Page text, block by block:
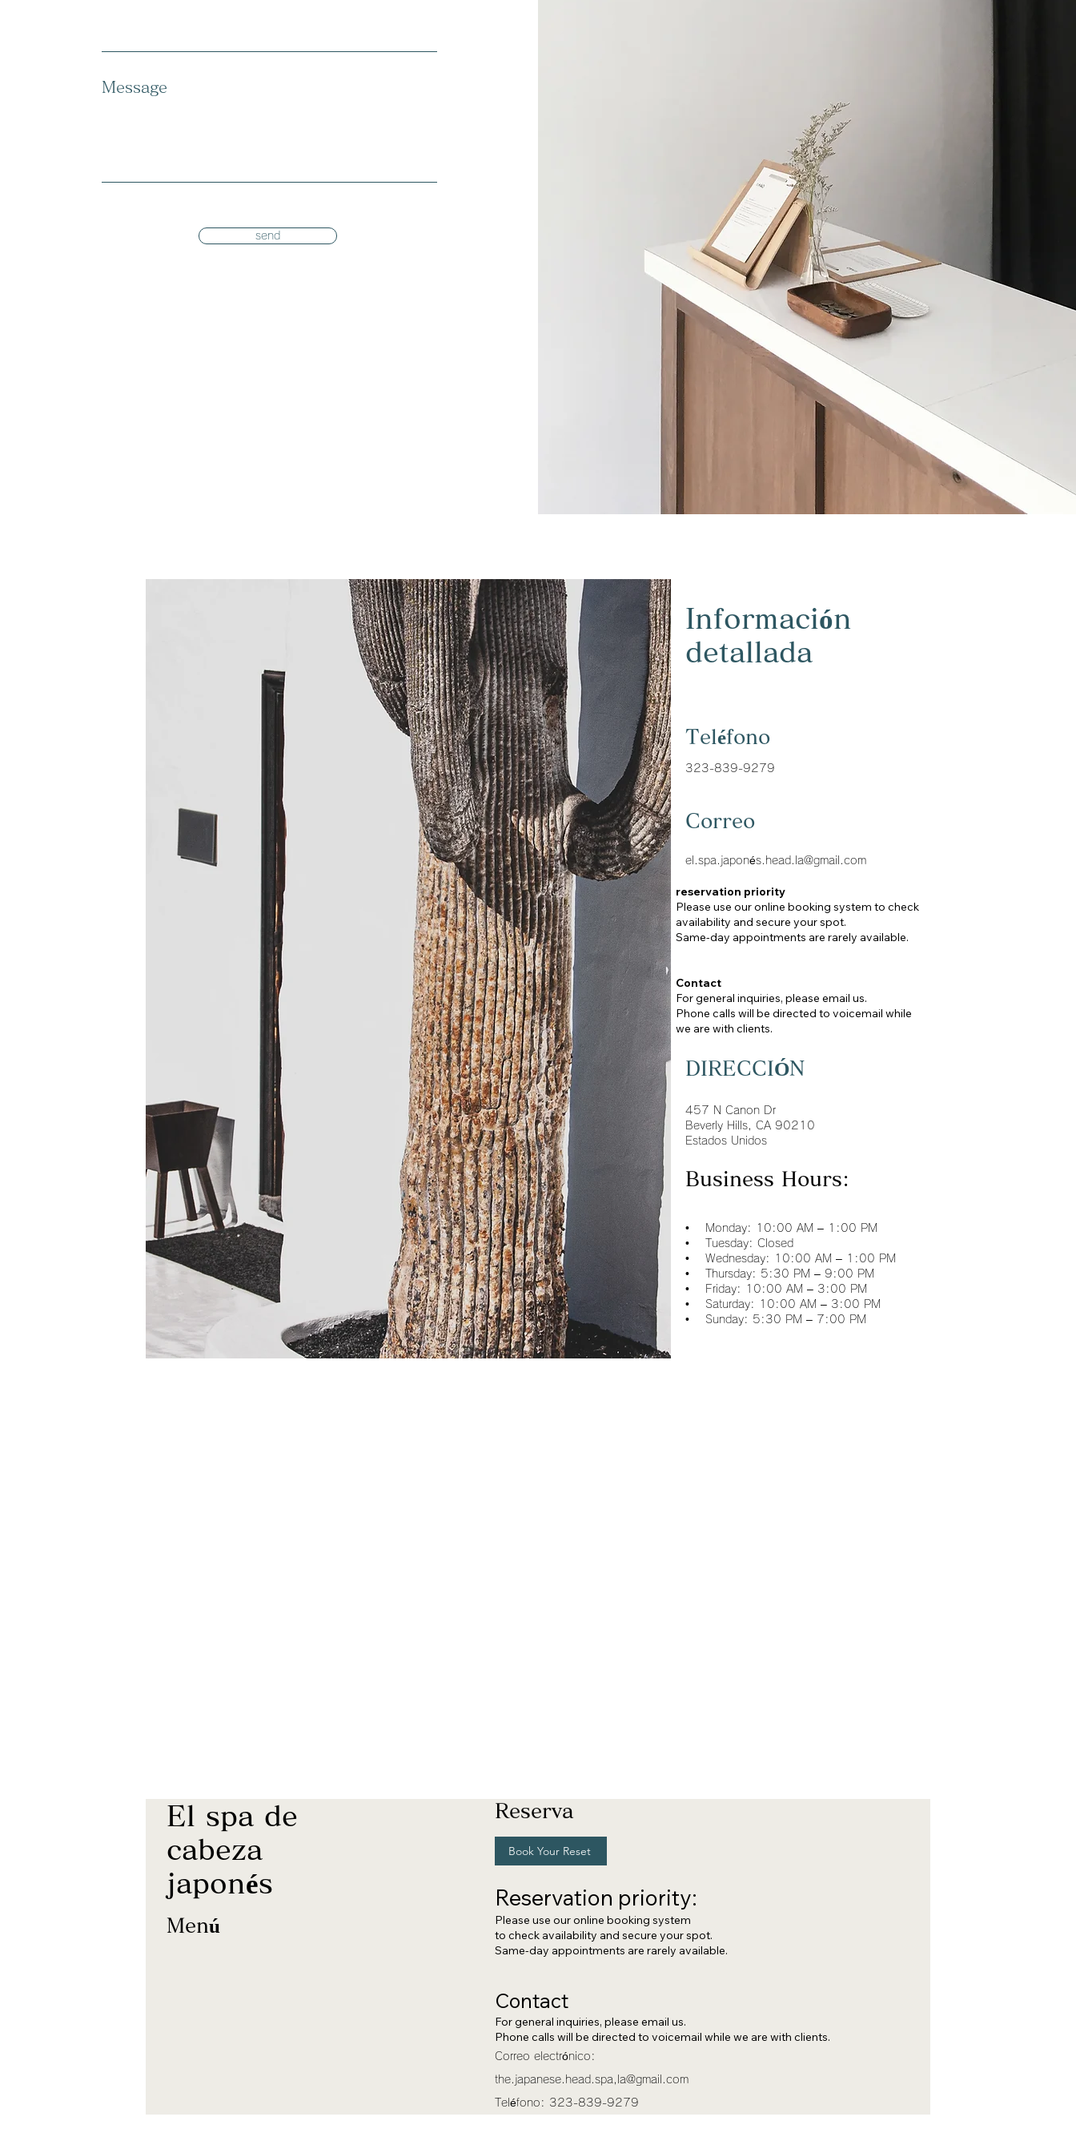
Message
send
Información
detallada
Teléfono
323-839-9279
Correo
el.spa.japonés.head.la@gmail.com
reservation priority
Please use our online booking system to check
availability and secure your spot.
Same-day appointments are rarely available.
Contact
For general inquiries, please email us.
Phone calls will be directed to voicemail while
we are with clients.
DIRECCIÓN
457 N Canon Dr
Beverly Hills, CA 90210
Estados Unidos
Business Hours:
• Monday: 10:00 AM – 1:00 PM
• Tuesday: Closed
• Wednesday: 10:00 AM – 1:00 PM
• Thursday: 5:30 PM – 9:00 PM
• Friday: 10:00 AM – 3:00 PM
• Saturday: 10:00 AM – 3:00 PM
• Sunday: 5:30 PM – 7:00 PM
El spa de
cabeza
japonés
Menú
Reserva
Book Your Reset
Reservation priority:
Please use our online booking system
to check availability and secure your spot.
Same-day appointments are rarely available.
Contact
For general inquiries, please email us.
Phone calls will be directed to voicemail while we are with clients.
Correo electrónico:
the.japanese.head.spa, la@gmail.com
Teléfono: 323-839-9279